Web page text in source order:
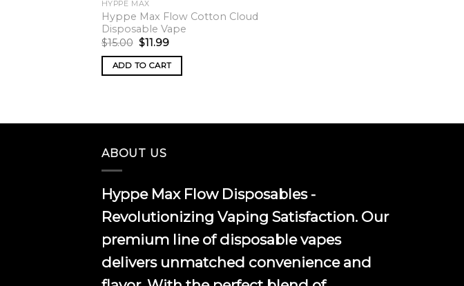
HYPPE MAX
Hyppe Max Flow Cotton Cloud
Disposable Vape
$15.00 Original
price
was:
$15.00.
$11.99Current
is:
$11.99.
ADD TO CART
ABOUT US
Hyppe Max Flow Disposables -
Revolutionizing Vaping Satisfaction. Our
premium line of disposable vapes
delivers unmatched convenience and